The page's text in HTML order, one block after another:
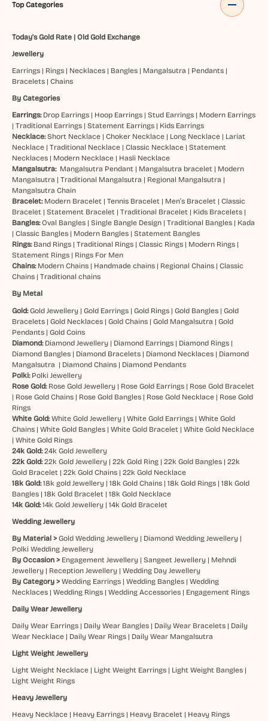
Top Categories
Today's Gold Rate| Old Gold Exchange
Jewellery
Earrings| Rings| Necklaces| Bangles| Mangalsutra | Pendants|
Bracelets| Chains
By Categories
Earrings: Drop Earrings| Hoop Earrings| Stud Earrings| Modern Earrings
| Traditional Earrings| Statement Earrings| Kids Earrings
Necklace: Short Necklace| Choker Necklace| Long Necklace| Lariat
Necklace| Traditional Necklace| Classic Necklace| Statement
Necklaces| Modern Necklace| Hasli Necklace
Mangalsutra: Mangalsutra Pendant | Mangalsutra bracelet | Modern
Mangalsutra | Traditional Mangalsutra | Regional Mangalsutra |
Mangalsutra Chain
Bracelet: Modern Bracelet | Tennis Bracelet | Men’s Bracelet | Classic
Bracelet | Statement Bracelet | Traditional Bracelet | Kids Bracelets|
Bangles:Oval Bangles| Single Bangle Design| Traditional Bangles| Kada
| Classic Bangles| Modern Bangles| Statement Bangles
Rings: Band Rings| Traditional Rings| Classic Rings| Modern Rings|
Statement Rings| Rings For Men
Chains: Modern Chains| Handmade chains| Regional Chains| Classic
Chains| Traditional chains
By Metal
Gold:Gold Jewellery| Gold Earrings| Gold Rings| Gold Bangles| Gold
Bracelets| Gold Necklaces| Gold Chains| Gold Mangalsutra | Gold
Pendants| Gold Coins
Diamond: Diamond Jewellery| Diamond Earrings| Diamond Rings|
Diamond Bangles| Diamond Bracelets| Diamond Necklaces| Diamond
Mangalsutra | Diamond Chains| Diamond Pendants
Polki: Polki Jewellery
Rose Gold: Rose Gold Jewellery| Rose Gold Earrings| Rose Gold Bracelet
| Rose Gold Chains| Rose Gold Bangles| Rose Gold Necklace| Rose Gold
Rings
White Gold: White Gold Jewellery| White Gold Earrings| White Gold
Chains| White Gold Bangles| White Gold Bracelet | White Gold Necklace
| White Gold Rings
24k Gold: 24k Gold Jewellery
22k Gold: 22k Gold Jewellery| 22k Gold Ring| 22k Gold Bangles| 22k
Gold Bracelet | 22k Gold Chains| 22k Gold Necklace
18k Gold: 18k gold Jewellery| 18k Gold Chains| 18k Gold Rings| 18k Gold
Bangles| 18k Gold Bracelet | 18k Gold Necklace
14k Gold:14k Gold Jewellery| 14k Gold Bracelet
Wedding Jewellery
By Material > Gold Wedding Jewellery| Diamond Wedding Jewellery|
Polki Wedding Jewellery
By Occasion > Engagement Jewellery| Sangeet Jewellery| Mehndi
Jewellery| Reception Jewellery| Wedding Day Jewellery
By Category > Wedding Earrings| Wedding Bangles| Wedding
Necklaces| Wedding Rings| Wedding Accessories| Engagement Rings
Daily Wear Jewellery
Daily Wear Earrings| Daily Wear Bangles| Daily Wear Bracelets| Daily
Wear Necklace| Daily Wear Rings| Daily Wear Mangalsutra
Light Weight Jewellery
Light Weight Necklace| Light Weight Earrings| Light Weight Bangles|
Light Weight Rings
Heavy Jewellery
Heavy Necklace| Heavy Earrings| Heavy Bracelet | Heavy Rings